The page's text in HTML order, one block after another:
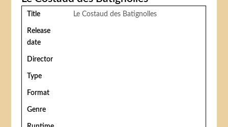
Title Le Costaud des Batignolles
Release
date
Director
Type
Format
Genre